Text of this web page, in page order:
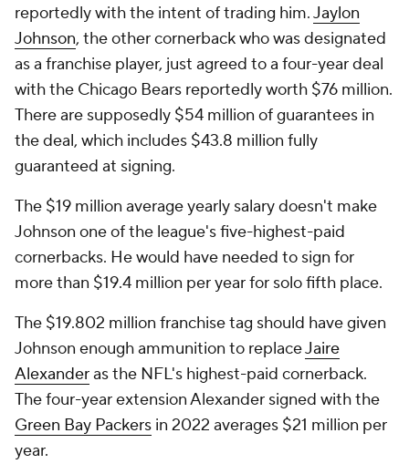
reportedly with the intent of trading him.Jaylon
Johnson, the other cornerback who was designated
as a franchise player, just agreed to a four-year deal
with the Chicago Bears reportedly worth $76 million.
There are supposedly $54 million of guarantees in
the deal, which includes $43.8 million fully
guaranteed at signing.
The $19 million average yearly salary doesn't make
Johnson one of the league's five-highest-paid
cornerbacks. He would have needed to sign for
more than $19.4 million per year for solo fifth place.
The $19.802 million franchise tag should have given
Johnson enough ammunition to replaceJaire
Alexanderas the NFL's highest-paid cornerback.
The four-year extension Alexander signed with the
Green Bay Packers in 2022 averages $21 million per
year.